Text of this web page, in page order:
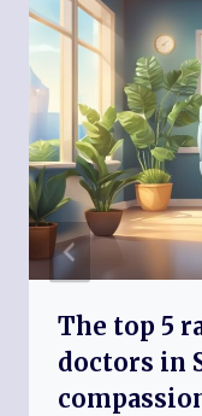
The top 5
doctors in